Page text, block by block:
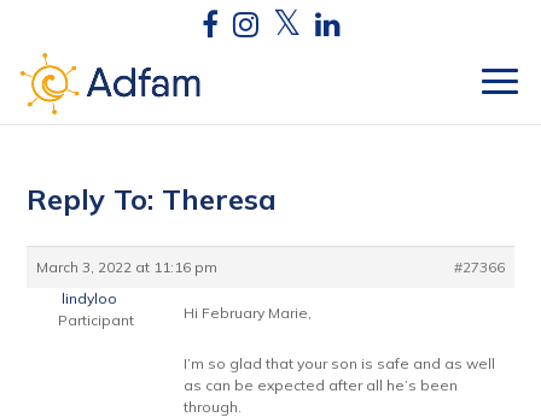
Reply To: Theresa
March 3, 2022 at 11:16 pm
#27366
lindyloo
Participant
Hi February Marie,
I’m so glad that your son is safe and as well
as can be expected after all he’s been
through.